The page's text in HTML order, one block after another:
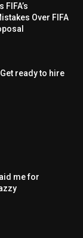
Over FIFA
ready to hire
me for